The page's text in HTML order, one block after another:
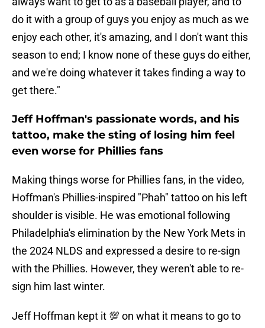
do it with a group of guys you enjoy as much as we
enjoy each other, it's amazing, and I don't want this
season to end; I know none of these guys do either,
and we're doing whatever it takes finding a way to
get there."
Jeff Hoffman's passionate words, and his
tattoo, make the sting of losing him feel
even worse for Phillies fans
Making things worse for Phillies fans, in the video,
Hoffman's Phillies-inspired "Phah" tattoo on his left
shoulder is visible. He was emotional following
Philadelphia's elimination by the New York Mets in
the 2024 NLDS and expressed a desire to re-sign
with the Phillies. However, they weren't able to re-
sign him last winter.
Jeff Hoffman kept it 💯 on what it means to go to